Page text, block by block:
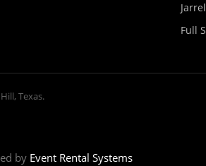
Full
Texas.
by Event Rental Systems